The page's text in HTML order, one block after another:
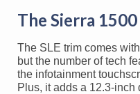
The Sierra 1500
The SLE trim comes
but the number of tech
the infotainment
Plus, it adds a 12.3-